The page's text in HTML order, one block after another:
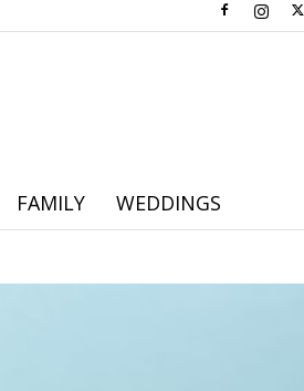
FAMILY WEDDINGS